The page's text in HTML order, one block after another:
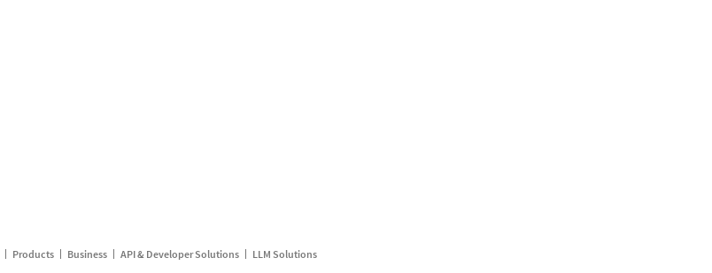
Products Business API & Developer Solutions LLM Solutions